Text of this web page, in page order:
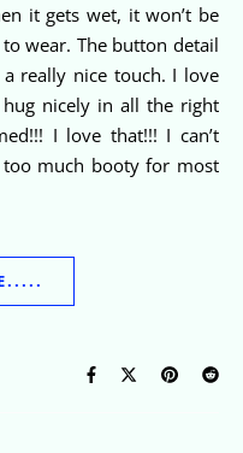
it gets wet, it won’t be
wear. The button detail
really nice touch. I love
nicely in all the right
I love that!!! I can’t
much booty for most